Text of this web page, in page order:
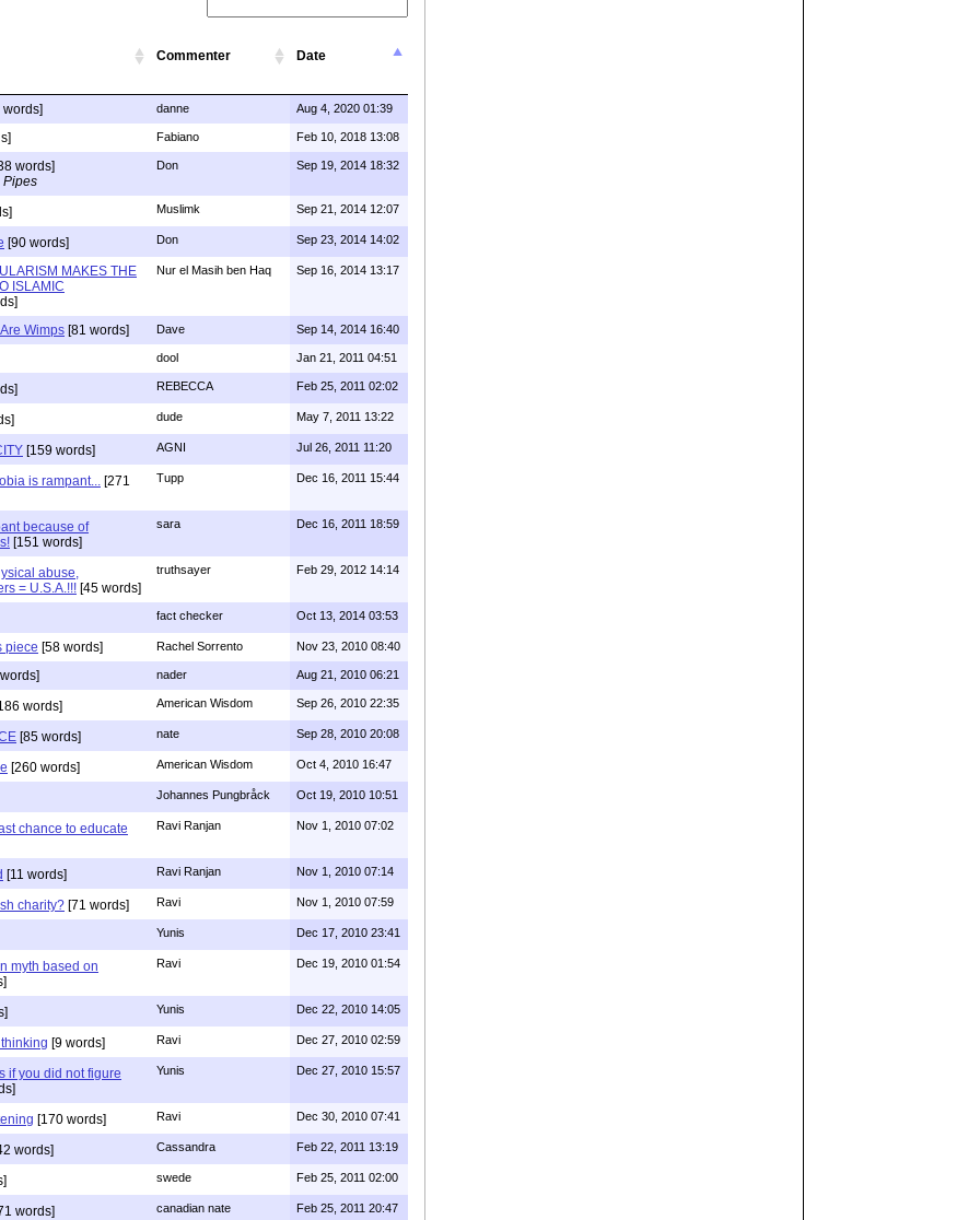
Commenter Date
danne Aug 4, 2020 01:39
Fabiano Feb 10, 2018 13:08
words]
Pipes
Don Sep 19, 2014 18:32
Muslimk Sep 21, 2014 12:07
[90 words] Don Sep 23, 2014 14:02
MAKES THE
ISLAMIC
Nur el Masih ben Haq Sep 16, 2014 13:17
Wimps [81 words] Dave Sep 14, 2014 16:40
dool Jan 21, 2011 04:51
REBECCA Feb 25, 2011 02:02
dude May 7, 2011 13:22
[159 words] AGNI Jul 26, 2011 11:20
is rampant... [271 Tupp Dec 16, 2011 15:44
because of
[151 words]
sara Dec 16, 2011 18:59
abuse,
= U.S.A.!!! [45 words]
truthsayer Feb 29, 2012 14:14
fact checker Oct 13, 2014 03:53
piece [58 words] Rachel Sorrento Nov 23, 2010 08:40
nader Aug 21, 2010 06:21
words] American Wisdom Sep 26, 2010 22:35
[85 words] nate Sep 28, 2010 20:08
[260 words] American Wisdom Oct 4, 2010 16:47
Johannes Pungbråck Oct 19, 2010 10:51
chance to educate Ravi Ranjan Nov 1, 2010 07:02
[11 words] Ravi Ranjan Nov 1, 2010 07:14
charity? [71 words] Ravi Nov 1, 2010 07:59
Yunis Dec 17, 2010 23:41
myth based on
Ravi Dec 19, 2010 01:54
Yunis Dec 22, 2010 14:05
[9 words] Ravi Dec 27, 2010 02:59
if you did not figure
Yunis Dec 27, 2010 15:57
[170 words] Ravi Dec 30, 2010 07:41
words] Cassandra Feb 22, 2011 13:19
swede Feb 25, 2011 02:00
words] canadian nate Feb 25, 2011 20:47